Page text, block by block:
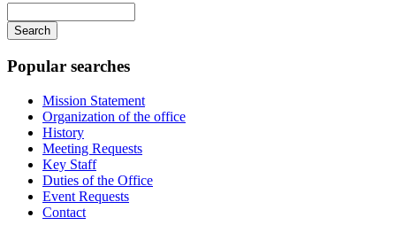
your
keywords
Popular searches
Mission Statement
Organization of the office
History
Meeting Requests
Key Staff
Duties of the Office
Event Requests
Contact